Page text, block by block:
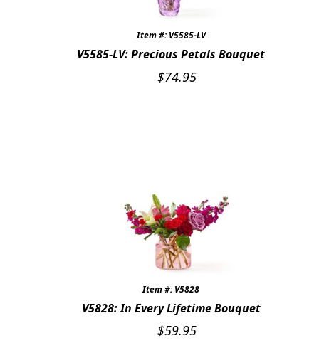
Item #: V5585-LV
V5585-LV: Precious Petals Bouquet
$74.95
Item #: V5828
V5828: In Every Lifetime Bouquet
$59.95